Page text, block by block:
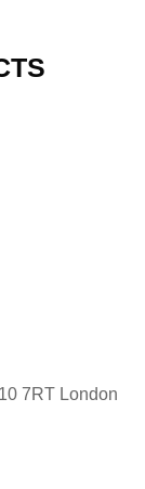
7RT London